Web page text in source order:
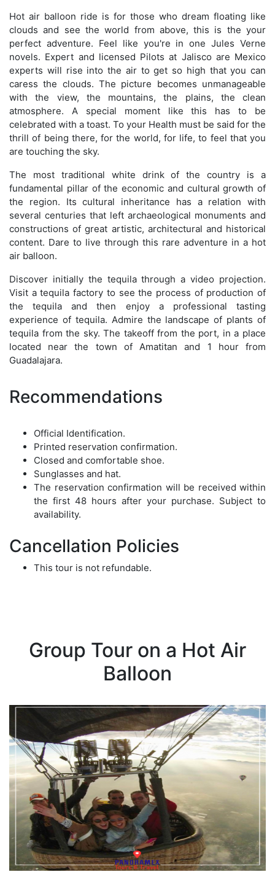
Hot air balloon ride is for those who dream floating like
clouds and see the world from above, this is the your
perfect adventure. Feel like you're in one Jules Verne
novels. Expert and licensed Pilots at Jalisco are Mexico
experts will rise into the air to get so high that you can
caress the clouds. The picture becomes unmanageable
with the view, the mountains, the plains, the clean
atmosphere. A special moment like this has to be
celebrated with a toast. To your Health must be said for the
thrill of being there, for the world, for life, to feel that you
are touching the sky.
The most traditional white drink of the country is a
fundamental pillar of the economic and cultural growth of
the region. Its cultural inheritance has a relation with
several centuries that left archaeological monuments and
constructions of great artistic, architectural and historical
content. Dare to live through this rare adventure in a hot
air balloon.
Discover initially the tequila through a video projection.
Visit a tequila factory to see the process of production of
the tequila and then enjoy a professional tasting
experience of tequila. Admire the landscape of plants of
tequila from the sky. The takeoff from the port, in a place
located near the town of Amatitan and 1 hour from
Guadalajara.
Recommendations
Official Identification.
Printed reservation confirmation.
Closed and comfortable shoe.
Sunglasses and hat.
The reservation confirmation will be received within
the first 48 hours after your purchase. Subject to
availability.
Cancellation Policies
This tour is not refundable.
Group Tour on a Hot Air
Balloon